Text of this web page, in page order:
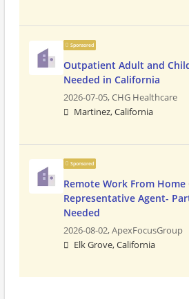
Sponsored
Outpatient Adult and
Needed in California
2026-07-05,CHG Healthcare
Martinez, California
Sponsored
Remote Work From
Representative Agent-
Needed
2026-08-02,ApexFocusGroup
Elk Grove, California